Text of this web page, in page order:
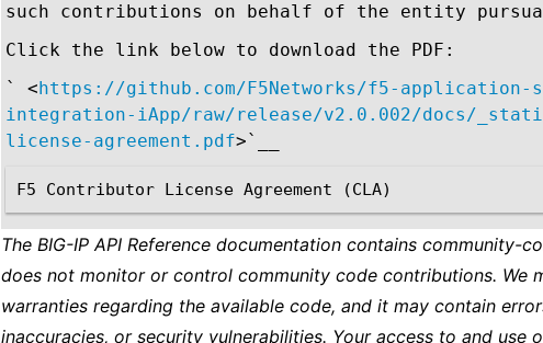
such contributions on behalf of the entity
Click the link below to download the PDF:
` <https://github.com/F5Networks/f5-application-
integration-iApp/raw/release/v2.0.002/docs/
license-agreement.pdf>`__
The BIG-IP API Reference documentation contains community-
does not monitor or control community code contributions. We
warranties regarding the available code, and it may contain
inaccuracies, or security vulnerabilities. Your access to and use